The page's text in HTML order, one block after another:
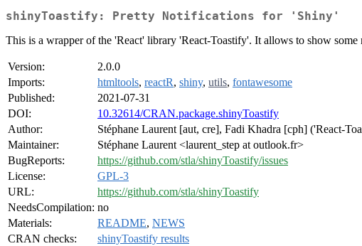
shinyToastify: Pretty Notifications for 'Shiny'
This is a wrapper of the 'React' library 'React-Toastify'. It allows to show
Version:
2.0.0
Imports:
htmltools, reactR, shiny, utils, fontawesome
Published:
2021-07-31
DOI:
10.32614/CRAN.package.shinyToastify
Author:
Stéphane Laurent [aut, cre], Fadi Khadra [cph] ('React-
Maintainer:
Stéphane Laurent <laurent_step at outlook.fr>
BugReports:
https://github.com/stla/shinyToastify/issues
License:
GPL-3
URL:
https://github.com/stla/shinyToastify
NeedsCompilation: no
Materials:
README, NEWS
CRAN checks:
shinyToastify results